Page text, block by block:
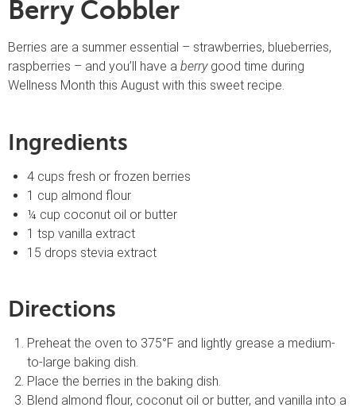
Berry Cobbler
Berries are a summer essential – strawberries, blueberries,
raspberries – and you’ll have a berry good time during
Wellness Month this August with this sweet recipe.
Ingredients
4 cups fresh or frozen berries
1 cup almond flour
¼ cup coconut oil or butter
1 tsp vanilla extract
15 drops stevia extract
Directions
Preheat the oven to 375°F and lightly grease a medium-
to-large baking dish.
Place the berries in the baking dish.
Blend almond flour, coconut oil or butter, and vanilla into a